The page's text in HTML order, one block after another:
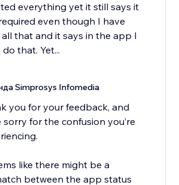
everything yet it still says it
even though I have
that and it says in the app I
that. Yet...
Simprosys Infomedia
you for your feedback, and
sorry for the confusion you’re
like there might be a
between the app status